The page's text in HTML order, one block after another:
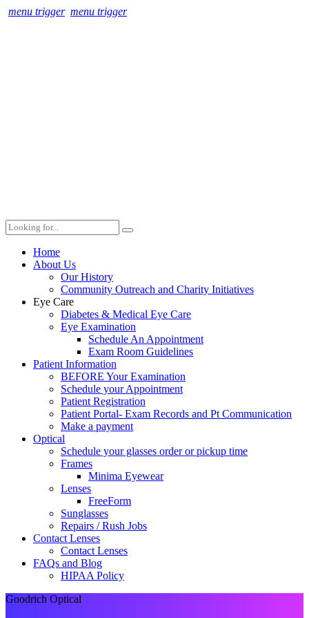
menu trigger menu trigger
Home
About Us
Our History
Community Outreach and Charity Initiatives
Eye Care
Diabetes & Medical Eye Care
Eye Examination
Schedule An Appointment
Exam Room Guidelines
Patient Information
BEFORE Your Examination
Schedule your Appointment
Patient Registration
Patient Portal- Exam Records and Pt Communication
Make a payment
Optical
Schedule your glasses order or pickup time
Frames
Minima Eyewear
Lenses
FreeForm
Sunglasses
Repairs / Rush Jobs
Contact Lenses
Contact Lenses
FAQs and Blog
HIPAA Policy
Goodrich Optical